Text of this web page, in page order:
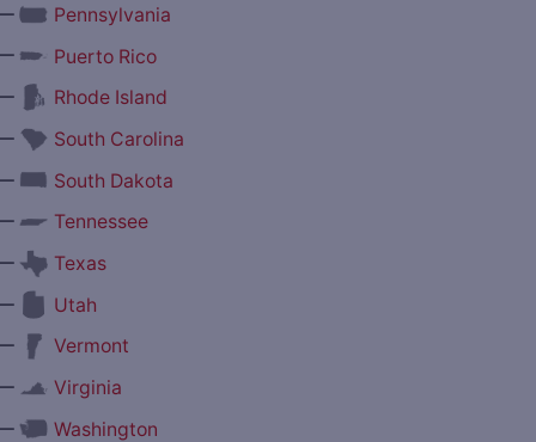
Pennsylvania
Puerto Rico
Rhode Island
South Carolina
South Dakota
Tennessee
Texas
Utah
Vermont
Virginia
Washington